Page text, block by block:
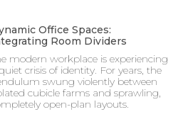
Office Spaces:
Room Dividers
modern workplace is experiencing
crisis of identity. For years, the
swung violently between
cubicle farms and sprawling,
open-plan layouts.